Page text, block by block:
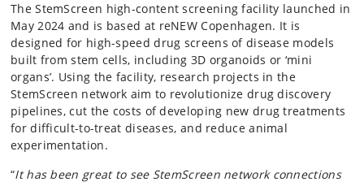
The StemScreen high-content screening facility launched in
May 2024 and is based at reNEW Copenhagen. It is
designed for high-speed drug screens of disease models
built from stem cells, including 3D organoids or ‘mini
organs’. Using the facility, research projects in the
StemScreen network aim to revolutionize drug discovery
pipelines, cut the costs of developing new drug treatments
for difficult-to-treat diseases, and reduce animal
experimentation.
“It has been great to see StemScreen network connections